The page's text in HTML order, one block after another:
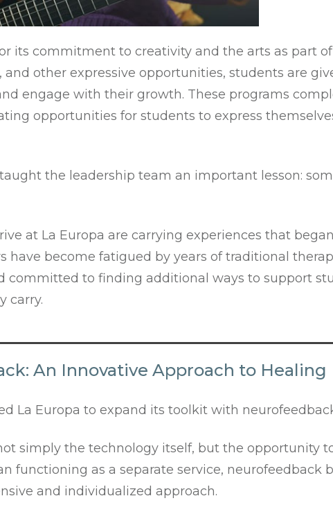
its commitment to creativity and the arts as part
and other expressive opportunities, students are
engage with their growth. These programs
opportunities for students to express
the leadership team an important lesson:
at La Europa are carrying experiences that
have become fatigued by years of traditional
committed to finding additional ways to support
carry.
An Innovative Approach to Healing
La Europa to expand its toolkit with
simply the technology itself, but the opportunity
functioning as a separate service, neurofeedback
and individualized approach.